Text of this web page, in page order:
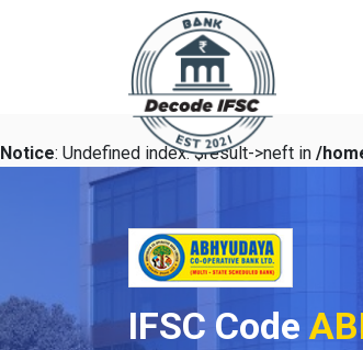
Notice: Undefined index: $result->neft in /
IFSC Code